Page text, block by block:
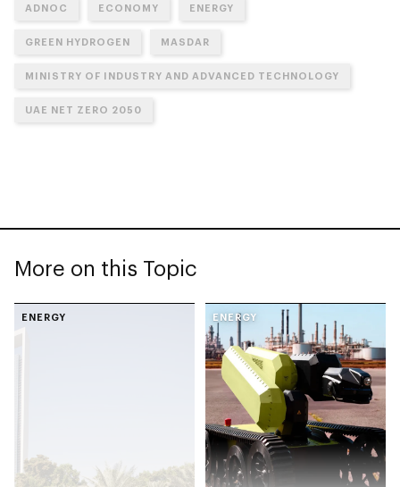
ADNOC ECONOMY ENERGY
GREEN HYDROGEN MASDAR
MINISTRY OF INDUSTRY AND ADVANCED TECHNOLOGY
UAE NET ZERO 2050
More on this Topic
ENERGY ENERGY